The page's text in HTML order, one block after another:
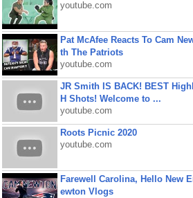
youtube.com
Pat McAfee Reacts To Cam
th The Patriots
youtube.com
JR Smith IS BACK! BEST
H Shots! Welcome to ...
youtube.com
Roots Picnic 2020
youtube.com
Farewell Carolina, Hello New
ewton Vlogs